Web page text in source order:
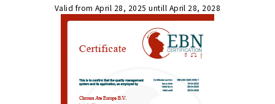
Valid from April 28, 2025 untill April 28, 2028